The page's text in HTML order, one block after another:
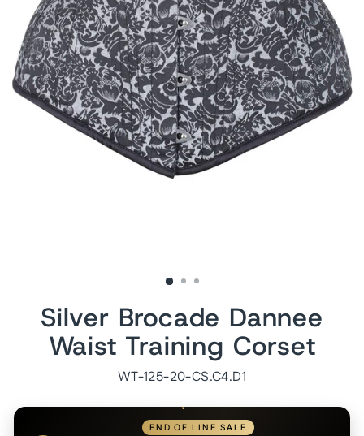
Silver Brocade Dannee
Waist Training Corset
WT-125-20-CS.C4.D1
END OF LINE SALE